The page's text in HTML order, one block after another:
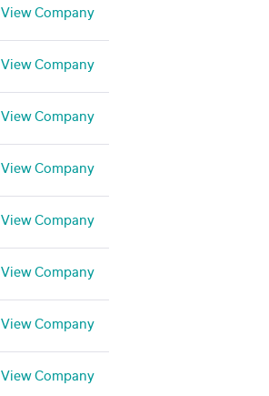
View Company
View Company
View Company
View Company
View Company
View Company
View Company
View Company